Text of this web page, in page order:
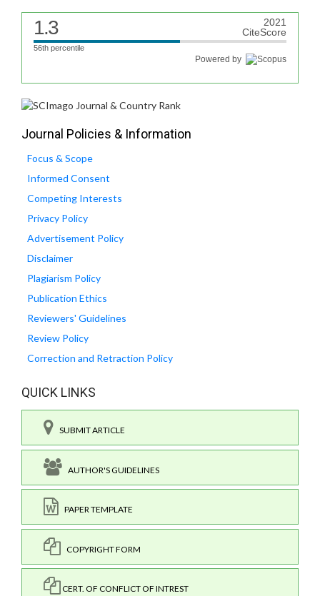
1.3
2021
CiteScore
56th percentile
Powered by
Journal Policies & Information
Focus & Scope
Informed Consent
Competing Interests
Privacy Policy
Advertisement Policy
Disclaimer
Plagiarism Policy
Publication Ethics
Reviewers' Guidelines
Review Policy
Correction and Retraction Policy
QUICK LINKS
SUBMIT ARTICLE
AUTHOR'S GUIDELINES
PAPER TEMPLATE
COPYRIGHT FORM
CERT. OF CONFLICT OF INTREST